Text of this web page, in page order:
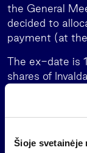
Šioje svetainėje
the General
decided to
payment (at
The ex-date is
shares of
acquired on
cycle T+2 do
2023.
Attached: